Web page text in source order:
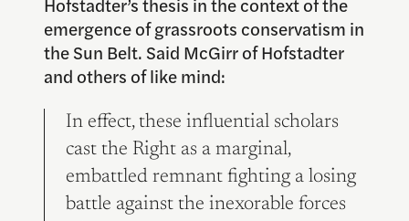
emergence of grassroots conservatism in
the Sun Belt. Said McGirr of Hofstadter
and others of like mind:
In effect, these influential scholars
cast the Right as a marginal,
embattled remnant fighting a losing
battle against the inexorable forces